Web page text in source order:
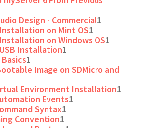
Design - Commercial1
on Mint OS1
on Windows OS1
Installation1
1
Image on SDMicro and
Environment Installation1
Events1
Syntax1
Convention1